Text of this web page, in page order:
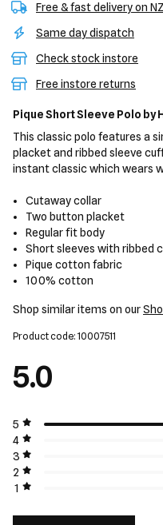
Free & fast delivery on
Same day dispatch
Check stock instore
Free instore returns
Pique Short Sleeve Polo by
This classic polo features a
placket and ribbed sleeve
instant classic which wears
Cutaway collar
Two button placket
Regular fit body
Short sleeves with ribbed
Pique cotton fabric
100% cotton
Shop similar items on our
Product code: 10007511
5.0
5
4
3
2
1